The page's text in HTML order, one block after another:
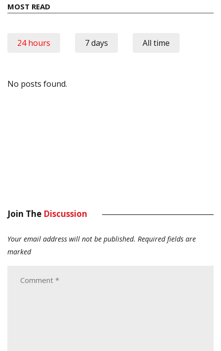
MOST READ
24 hours 7 days All time
No posts found.
Join The Discussion
Your email address will not be published. Required fields are
marked